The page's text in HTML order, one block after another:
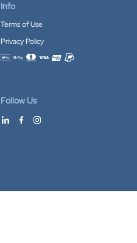
Info
Terms of Use
Privacy Policy
Accepted payment methods
Follow Us